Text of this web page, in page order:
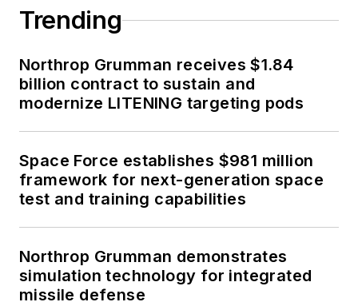
Trending
Northrop Grumman receives $1.84
billion contract to sustain and
modernize LITENING targeting pods
Space Force establishes $981 million
framework for next-generation space
test and training capabilities
Northrop Grumman demonstrates
simulation technology for integrated
missile defense